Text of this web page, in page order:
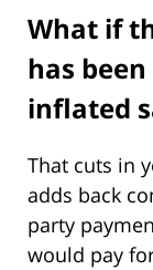
What if
has
inflated
That cuts in
adds back
party
would pay